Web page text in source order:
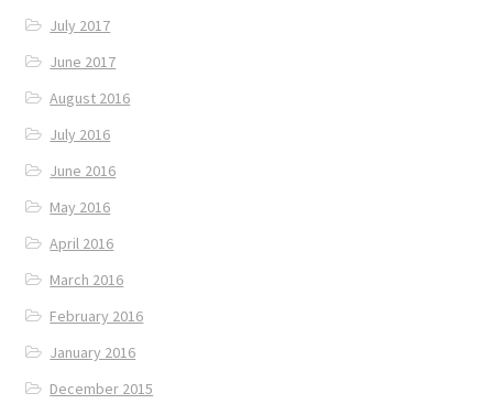
July 2017
June 2017
August 2016
July 2016
June 2016
May 2016
April 2016
March 2016
February 2016
January 2016
December 2015